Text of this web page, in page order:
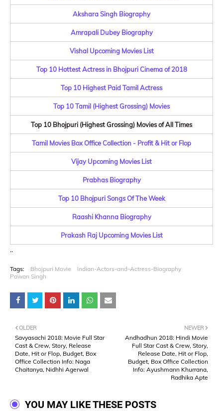
Akshara Singh Biography
Amrapali Dubey Biography
Vishal Upcoming Movies List
Top 10 Hottest Actress in Bhojpuri Cinema of 2018
Top 10 Highest Paid Tamil Actress
Top 10 Tamil (Highest Grossing) Movies
Top 10 Bhojpuri (Highest Grossing) Movies of All Times
Tamil Movies Box Office Collection - Profit & Hit or Flop
Vijay Upcoming Movies List
Prabhas Biography
Top 10 Bhojpuri Songs Of The Week
Raashi Khanna Biography
Prakash Raj Upcoming Movies List
..
Tags: Bhojpuri Movie
Indian-Actors-and-Actress-Biography
Pawan Singh
NEWER
Andhadhun 2018: Hindi Movie
Full Star Cast & Crew, Story,
Release Date, Hit or Flop,
Budget, Box Office Collection
Info: Ayushmann Khurrana,
Radhika Apte
OLDER
Savyasachi 2018: Movie Full Star
Cast & Crew, Story, Release
Date, Hit or Flop, Budget, Box
Office Collection Info: Naga
Chaitanya, Nidhhi Agerwal
YOU MAY LIKE THESE POSTS